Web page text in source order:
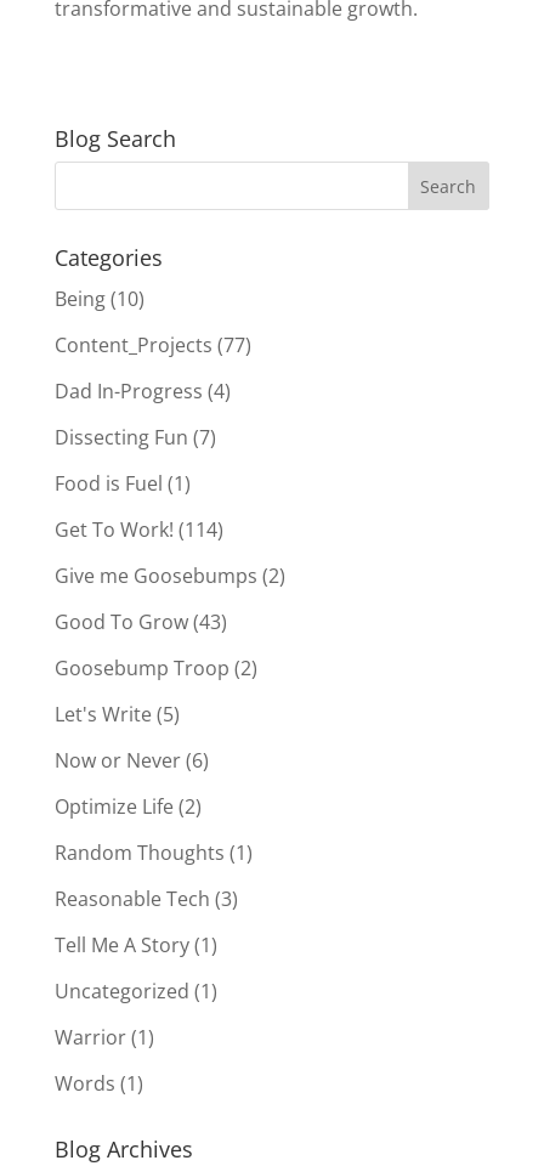
transformative and sustainable growth.
Blog Search
Categories
Being(10)
Content_Projects (77)
Dad In-Progress (4)
Dissecting Fun (7)
Food is Fuel (1)
Get To Work! (114)
Give me Goosebumps (2)
Good To Grow(43)
Goosebump Troop (2)
Let's Write(5)
Now or Never(6)
Optimize Life(2)
Random Thoughts (1)
Reasonable Tech (3)
Tell Me A Story(1)
Uncategorized (1)
Warrior(1)
Words (1)
Blog Archives